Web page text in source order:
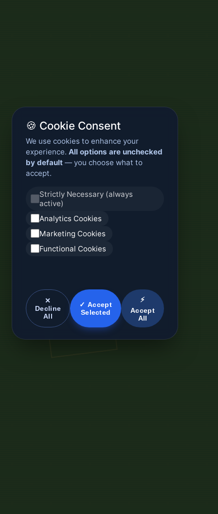
🍪 Cookie Consent
We use cookies to enhance your
experience. All options are unchecked
by default — you choose what to
accept.
Strictly Necessary (always
active)
Analytics Cookies
Marketing Cookies
Functional Cookies
✕
Decline
All
✓ Accept
Selected
⚡
Accept
All